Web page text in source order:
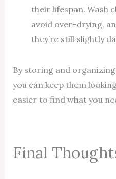
their lifespan. Wash
avoid over-drying,
they’re still slightly
By storing and
you can keep them
easier to find what you
Final